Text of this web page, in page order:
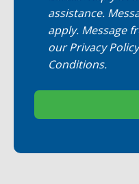
assistance.
apply. Message
ourPrivacy Policy
Conditions.